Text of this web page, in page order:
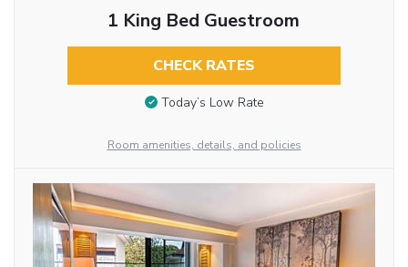
1 King Bed Guestroom
CHECK RATES
Today’s Low Rate
Room amenities, details, and policies